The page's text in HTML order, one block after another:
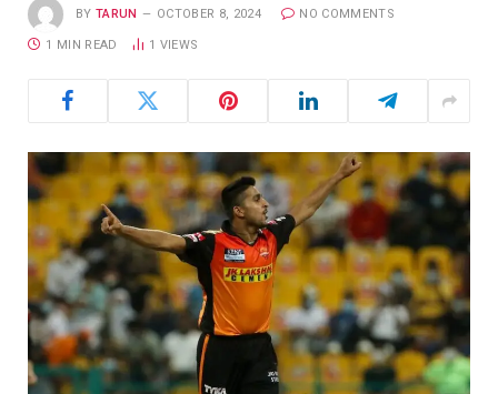
BY TARUN OCTOBER 8, 2024 NO COMMENTS
1 MIN READ 1 VIEWS